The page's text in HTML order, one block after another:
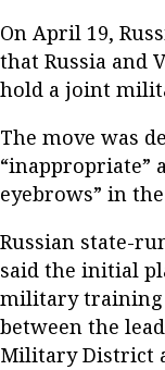
On April 19,
that Russia and
hold a joint
The move was
“inappropriate”
eyebrows” in
Russian state-
said the initial
military training
between the
Military District